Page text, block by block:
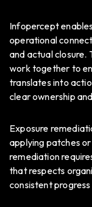
Infopercept
operational
and actual closure.
work together to
translates into
clear ownership
Exposure
applying patches
remediation
that respects
consistent